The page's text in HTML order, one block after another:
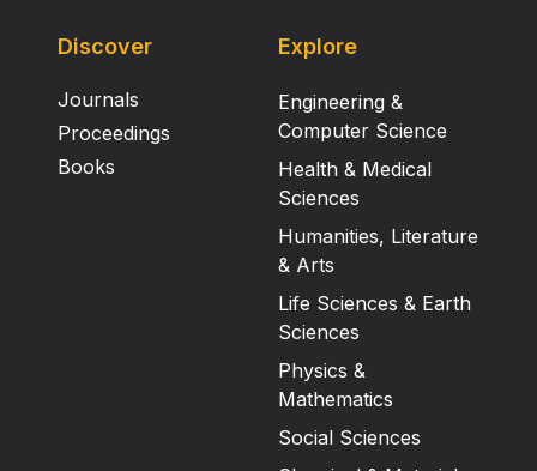
Discover
Journals
Proceedings
Books
Explore
Engineering &
Computer Science
Health & Medical
Sciences
Humanities, Literature
& Arts
Life Sciences & Earth
Sciences
Physics &
Mathematics
Social Sciences